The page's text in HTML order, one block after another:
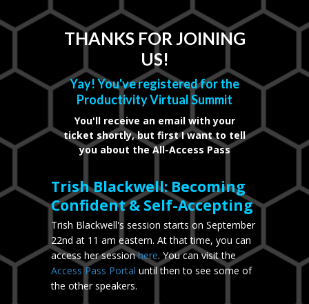
THANKS FOR JOINING
US!
Yay! You've registered for the
Productivity Virtual Summit
You'll receive an email with your
ticket shortly, but first I want to tell
you about the All-Access Pass
Trish Blackwell: Becoming
Confident & Self-Accepting
Trish Blackwell's session starts on September
22nd at 11 am eastern. At that time, you can
access her sessionhere. You can visit the
Access Pass Portal until then to see some of
the other speakers.